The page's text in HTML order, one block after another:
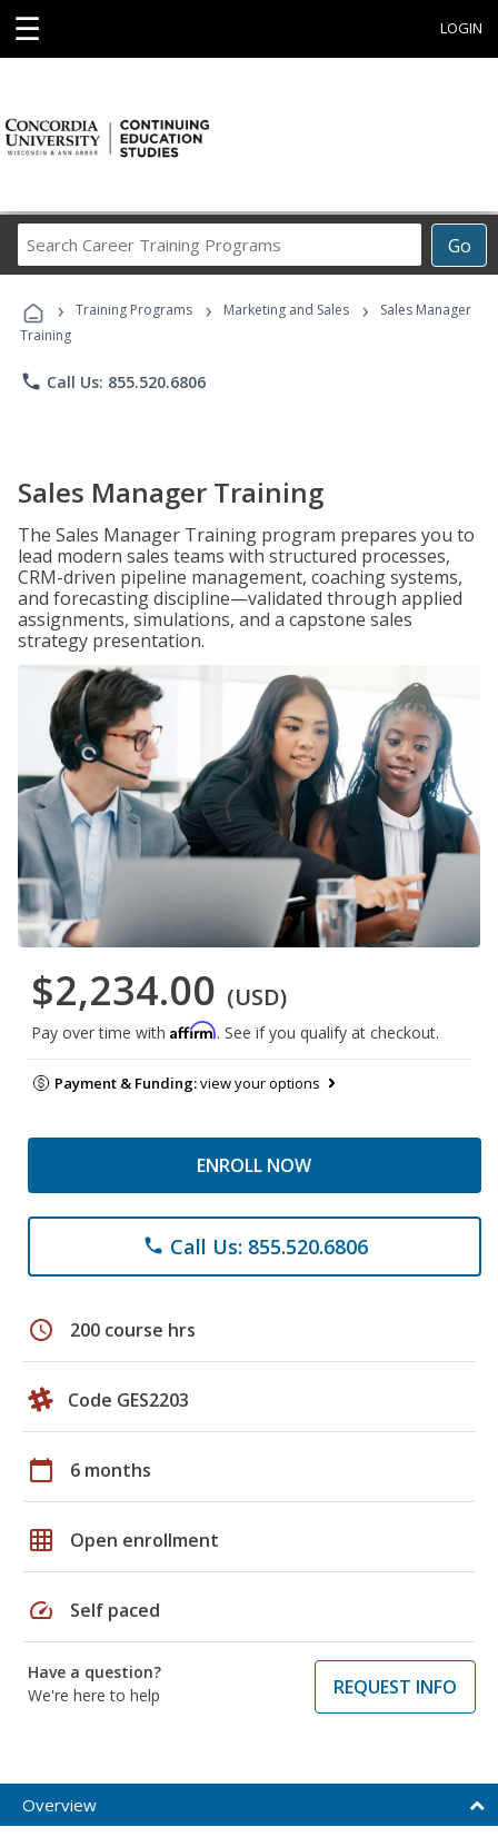
☰ LOGIN
Go
Career
Programs
› Training Programs › Marketing and Sales ›
Sales Manager
Training
phone Call Us: 855.520.6806
Sales Manager Training
The Sales Manager Training program prepares you to
lead modern sales teams with structured processes,
CRM-driven pipeline management, coaching systems,
and forecasting discipline—validated through applied
assignments, simulations, and a capstone sales
strategy presentation.
$2,234.00 (USD)
Pay over time with Affirm. See if you qualify at checkout.
Payment & Funding:view your options
ENROLL NOW
phone Call Us: 855.520.6806
schedule 200 course hrs
Code GES2203
calendar_today 6 months
grid_on Open enrollment
speed Self paced
Have a question?
We're here to help
REQUEST INFO
Overview